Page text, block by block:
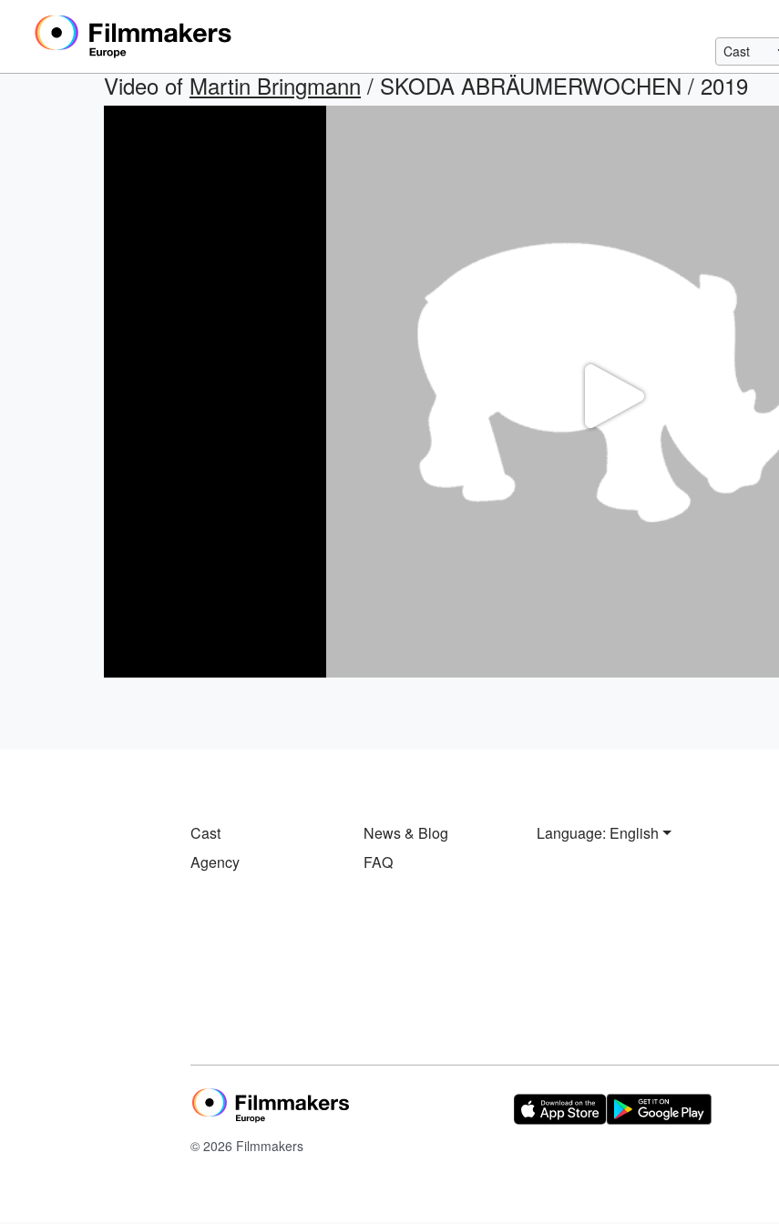
Video of Martin Bringmann / SKODA ABRÄUMERWOCHEN / 2019
Play
Video
Cast
Agency
News & Blog
FAQ
Language: English
© 2026 Filmmakers